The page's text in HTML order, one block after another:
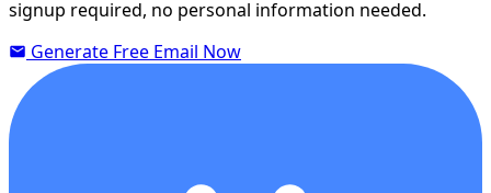
signup required, no personal information needed.
Generate Free Email Now